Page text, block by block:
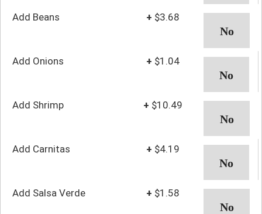
Add Beans + $3.68
Add Onions + $1.04
Add Shrimp + $10.49
Add Carnitas + $4.19
Add Salsa Verde + $1.58